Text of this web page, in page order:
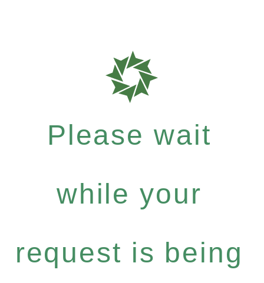
Please wait
while your
request is being